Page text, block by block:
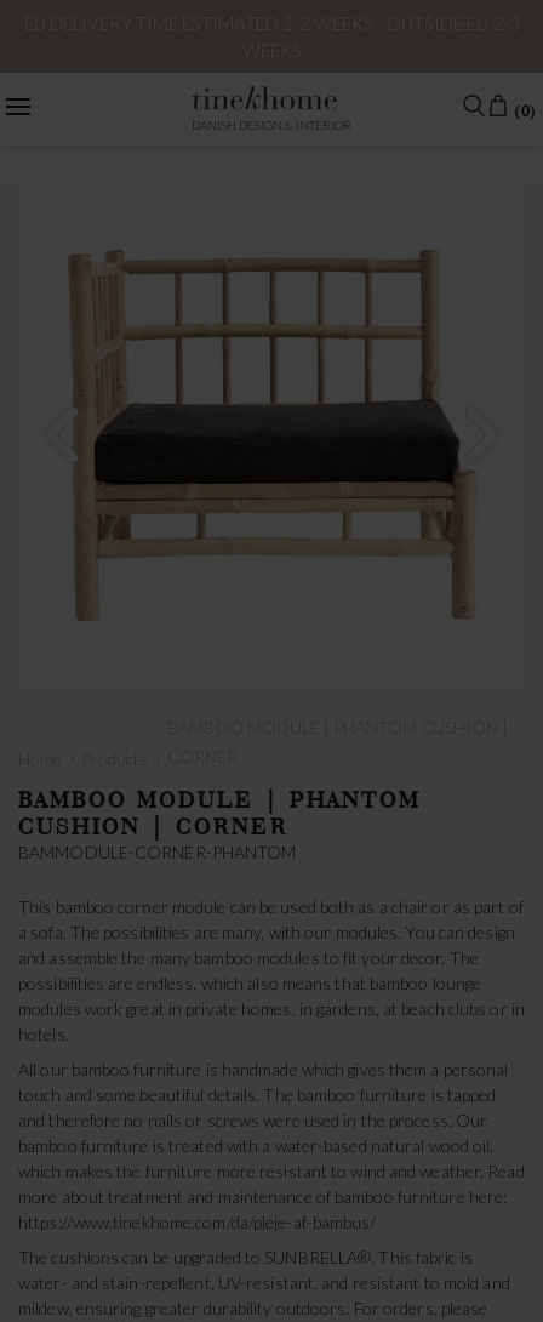
DANISH DESIGN & INTERIOR
(0)
BAMBOO MODULE | PHANTOM
CUSHION | CORNER
BAMMODULE-CORNER-PHANTOM
This bamboo corner module can be used both as a chair or as part of
a sofa. The possibilities are many, with our modules. You can design
and assemble the many bamboo modules to fit your decor. The
possibilities are endless, which also means that bamboo lounge
modules work great in private homes, in gardens, at beach clubs or in
hotels.
All our bamboo furniture is handmade which gives them a personal
touch and some beautiful details. The bamboo furniture is tapped
and therefore no nails or screws were used in the process. Our
bamboo furniture is treated with a water-based natural wood oil,
which makes the furniture more resistant to wind and weather. Read
more about treatment and maintenance of bamboo furniture here:
https://www.tinekhome.com/da/pleje-af-bambus/
The cushions can be upgraded to SUNBRELLA®. This fabric is
water- and stain-repellent, UV-resistant, and resistant to mold and
mildew, ensuring greater durability outdoors. For orders, please